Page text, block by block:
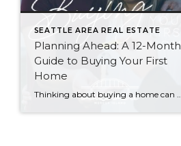
SEATTLE AREA REAL ESTATE
Planning Ahead: A 12-Month
Guide to Buying Your First
Home